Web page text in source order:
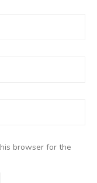
browser for the